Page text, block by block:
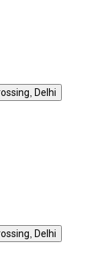
Delhi
Delhi